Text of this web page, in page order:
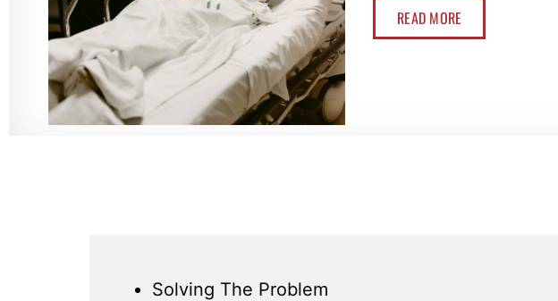
READ MORE
Solving The Problem